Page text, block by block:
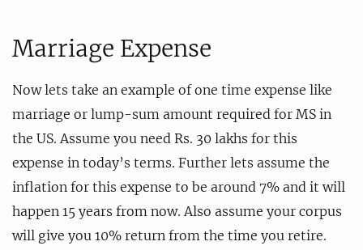
Marriage Expense
Now lets take an example of one time expense like
marriage or lump-sum amount required for MS in
the US. Assume you need Rs. 30 lakhs for this
expense in today’s terms. Further lets assume the
inflation for this expense to be around 7% and it will
happen 15 years from now. Also assume your corpus
will give you 10% return from the time you retire.